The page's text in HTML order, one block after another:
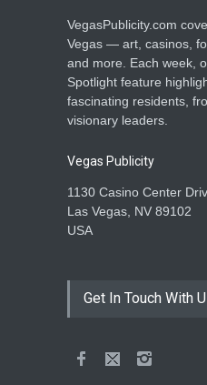
VegasPublicity.com
Vegas — art, casinos,
and more. Each week,
Spotlight feature
fascinating residents,
visionary leaders.
Vegas Publicity
1130 Casino Center
Las Vegas, NV 89102
USA
Get In Touch With